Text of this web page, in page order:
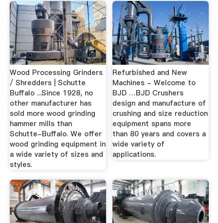
Wood Processing Grinders
/ Shredders | Schutte
Buffalo ...Since 1928, no
other manufacturer has
sold more wood grinding
hammer mills than
Schutte-Buffalo. We offer
wood grinding equipment in
a wide variety of sizes and
styles.
Refurbished and New
Machines - Welcome to
BJD …BJD Crushers
design and manufacture of
crushing and size reduction
equipment spans more
than 80 years and covers a
wide variety of
applications.